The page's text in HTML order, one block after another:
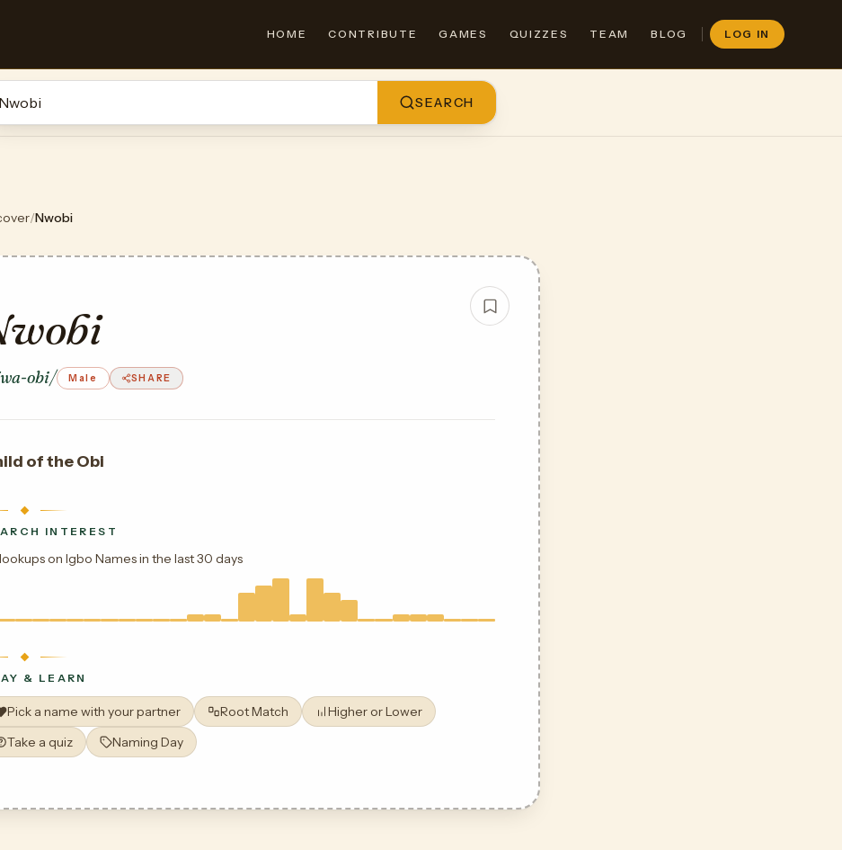
HOME CONTRIBUTE GAMES QUIZZES TEAM BLOG LOG IN
SEARCH
/Nwobi
obi/ Male SHARE
of the Obi
INTEREST
on Igbo Names in the last 30 days
& LEARN
Pick a name with your partner Root Match
Higher or Lower
Take a quiz
Naming Day